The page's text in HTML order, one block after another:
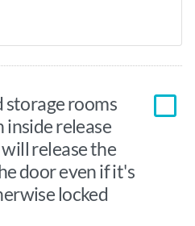
storage rooms
release
release the
door even if it's
locked